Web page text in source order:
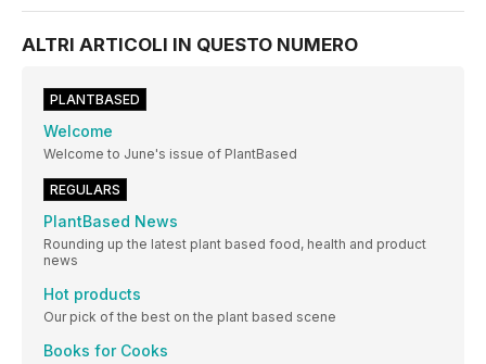
ALTRI ARTICOLI IN QUESTO NUMERO
PLANTBASED
Welcome
Welcome to June's issue of PlantBased
REGULARS
PlantBased News
Rounding up the latest plant based food, health and product
news
Hot products
Our pick of the best on the plant based scene
Books for Cooks